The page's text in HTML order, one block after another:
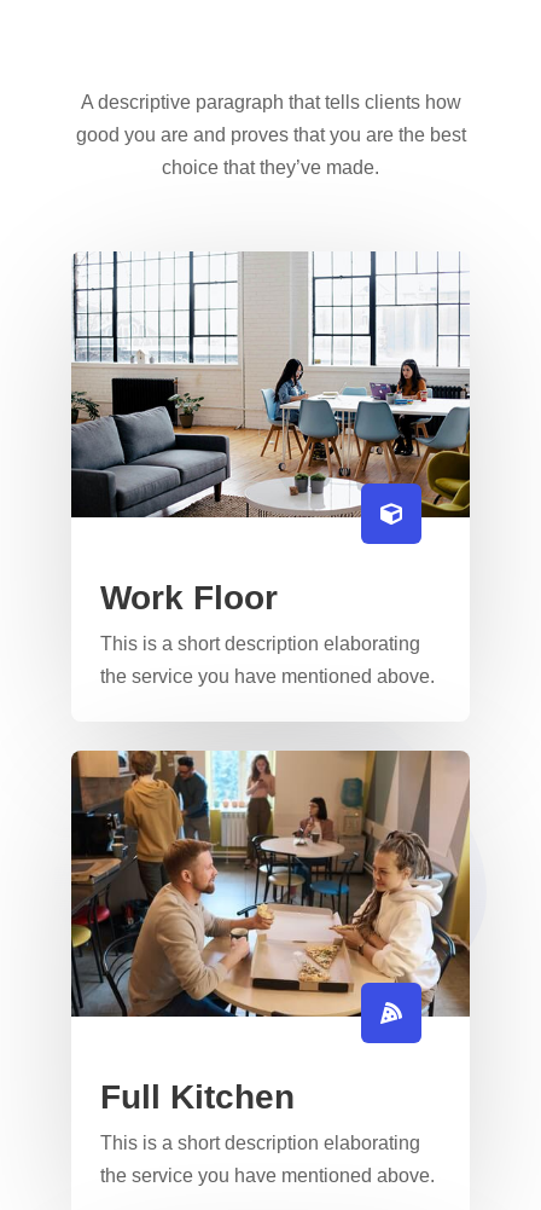
A descriptive paragraph that tells clients how
good you are and proves that you are the best
choice that they’ve made.
Work Floor
This is a short description elaborating
the service you have mentioned above.​​
Full Kitchen
This is a short description elaborating
the service you have mentioned above.​​